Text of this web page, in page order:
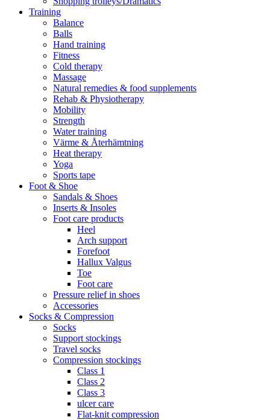
Training
Balance
Balls
Hand training
Fitness
Cold therapy
Massage
Natural remedies & food supplements
Rehab & Physiotherapy
Mobility
Strength
Water training
Värme & Återhämtning
Heat therapy
Yoga
Sports tape
Foot & Shoe
Sandals & Shoes
Inserts & Insoles
Foot care products
Heel
Arch support
Forefoot
Hallux Valgus
Toe
Foot care
Pressure relief in shoes
Accessories
Socks & Compression
Socks
Support stockings
Travel socks
Compression stockings
Class 1
Class 2
Class 3
ulcer care
Flat-knit compression